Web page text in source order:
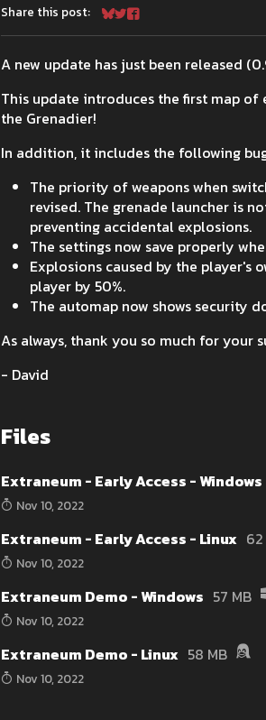
Share this post:
Share on Bluesky
Share on Twitter
Share on Facebook
A new update has just been released
This update introduces the first map of
the Grenadier!
In addition, it includes the following
The priority of weapons when
revised. The grenade launcher is
preventing accidental explosions.
The settings now save properly
Explosions caused by the player's
player by 50%.
The automap now shows security
As always, thank you so much for your
- David
Files
Extraneum - Early Access - Windows
Nov 10, 2022
Extraneum - Early Access - Linux
Nov 10, 2022
Extraneum Demo - Windows 57 MB
Nov 10, 2022
Extraneum Demo - Linux 58 MB
Nov 10, 2022